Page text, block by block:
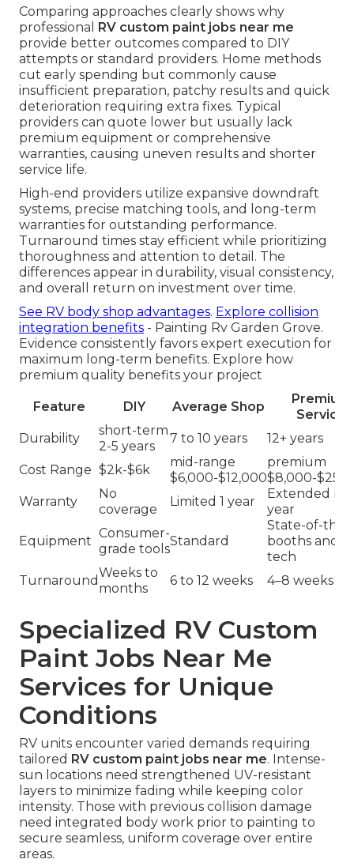
Comparing approaches clearly shows why
professional
RV custom paint jobs near me
provide better outcomes compared to DIY
attempts or standard providers. Home methods
cut early spending but commonly cause
insufficient preparation, patchy results and quick
deterioration requiring extra fixes. Typical
providers can quote lower but usually lack
premium equipment or comprehensive
warranties, causing uneven results and shorter
service life.
High-end providers utilize expansive downdraft
systems, precise matching tools, and long-term
warranties for outstanding performance.
Turnaround times stay efficient while prioritizing
thoroughness and attention to detail. The
differences appear in durability, visual consistency,
and overall return on investment over time.
See RV body shop advantages. Explore collision
integration benefits - Painting Rv Garden Grove.
Evidence consistently favors expert execution for
maximum long-term benefits. Explore how
premium quality benefits your project
Feature DIY Average Shop
Premium
Service
Durability
short-term
2-5 years
7 to 10 years 12+ years
Cost Range $2k-$6k
mid-range
$6,000-$12,000
premium
$8,000-
Warranty
No
coverage
Limited 1 year
Extended
year
Equipment
Consumer-
grade tools
Standard
State-of-the-
booths and
tech
Turnaround
Weeks to
months
6 to 12 weeks 4–8 weeks
Specialized RV Custom
Paint Jobs Near Me
Services for Unique
Conditions
RV units encounter varied demands requiring
tailored RV custom paint jobs near me. Intense-
sun locations need strengthened UV-resistant
layers to minimize fading while keeping color
intensity. Those with previous collision damage
need integrated body work prior to painting to
secure seamless, uniform coverage over entire
areas.